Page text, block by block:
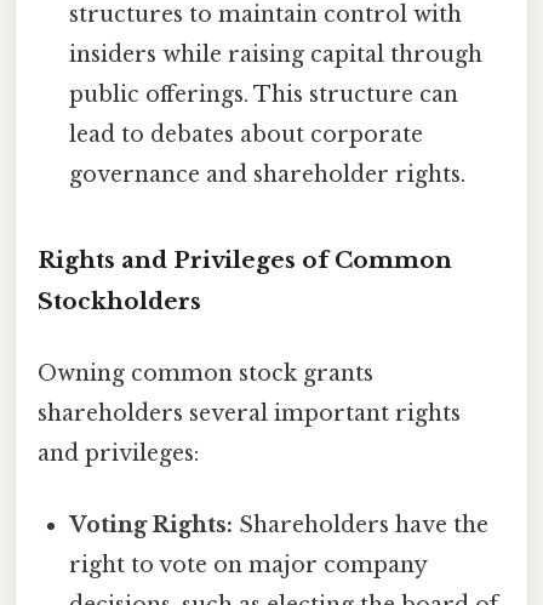
structures to maintain control with
insiders while raising capital through
public offerings. This structure can
lead to debates about corporate
governance and shareholder rights.
Rights and Privileges of Common
Stockholders
Owning common stock grants
shareholders several important rights
and privileges:
Voting Rights: Shareholders have the
right to vote on major company